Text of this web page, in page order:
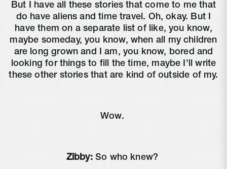
But I have all these stories that come to me that
do have aliens and time travel. Oh, okay. But I
have them on a separate list of like, you know,
maybe someday, you know, when all my children
are long grown and I am, you know, bored and
looking for things to fill the time, maybe I'll write
these other stories that are kind of outside of my.
Wow.
Zibby:So who knew?